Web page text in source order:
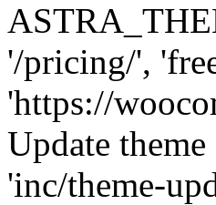
'/pricing/',
'https://
Update
'inc/theme-